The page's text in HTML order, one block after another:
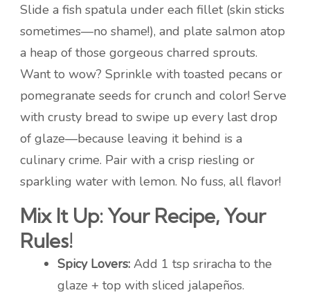
Slide a fish spatula under each fillet (skin sticks
sometimes—no shame!), and plate salmon atop
a heap of those gorgeous charred sprouts.
Want to wow? Sprinkle with toasted pecans or
pomegranate seeds for crunch and color! Serve
with crusty bread to swipe up every last drop
of glaze—because leaving it behind is a
culinary crime. Pair with a crisp riesling or
sparkling water with lemon. No fuss, all flavor!
Mix It Up: Your Recipe, Your
Rules!
Spicy Lovers: Add 1 tsp sriracha to the
glaze + top with sliced jalapeños.